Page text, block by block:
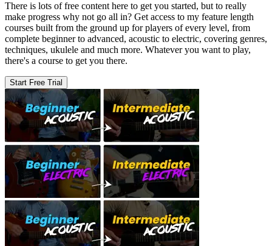
There is lots of free content here to get you started, but to really
make progress why not go all in? Get access to my feature length
courses built from the ground up for players of every level, from
complete beginner to advanced, acoustic to electric, covering genres,
techniques, ukulele and much more. Whatever you want to play,
there's a course to get you there.
Start Free Trial